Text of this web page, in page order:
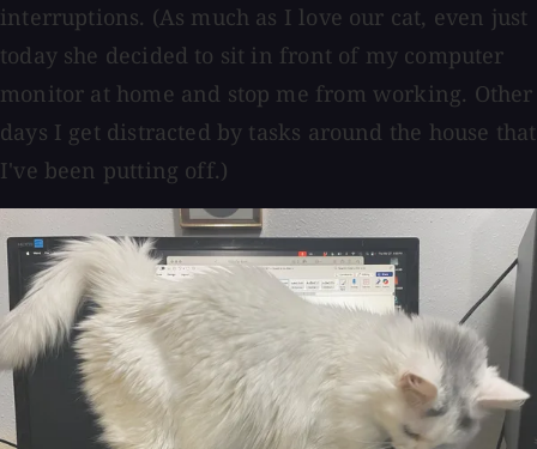
interruptions. (As much as I love our cat, even just
today she decided to sit in front of my computer
monitor at home and stop me from working. Other
days I get distracted by tasks around the house that
I've been putting off.)